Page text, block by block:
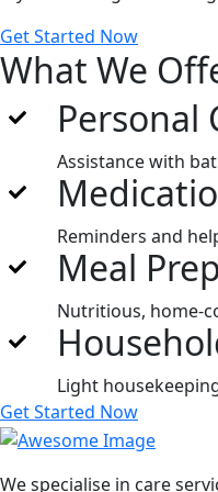
Get Started Now
What We
Personal
Assistance with
Reminders and
Meal
Nutritious, home-
Light
Get Started Now
We specialise in care